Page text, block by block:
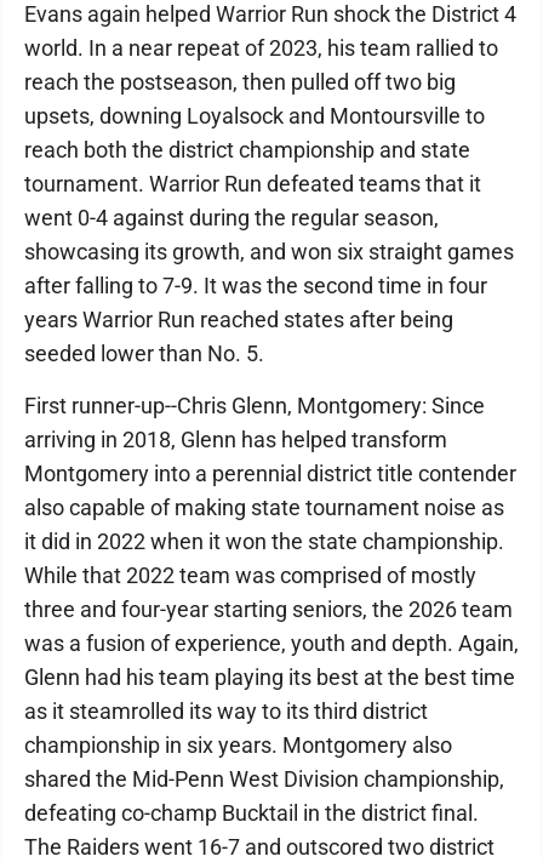
Evans again helped Warrior Run shock the District 4
world. In a near repeat of 2023, his team rallied to
reach the postseason, then pulled off two big
upsets, downing Loyalsock and Montoursville to
reach both the district championship and state
tournament. Warrior Run defeated teams that it
went 0-4 against during the regular season,
showcasing its growth, and won six straight games
after falling to 7-9. It was the second time in four
years Warrior Run reached states after being
seeded lower than No. 5.
First runner-up--Chris Glenn, Montgomery: Since
arriving in 2018, Glenn has helped transform
Montgomery into a perennial district title contender
also capable of making state tournament noise as
it did in 2022 when it won the state championship.
While that 2022 team was comprised of mostly
three and four-year starting seniors, the 2026 team
was a fusion of experience, youth and depth. Again,
Glenn had his team playing its best at the best time
as it steamrolled its way to its third district
championship in six years. Montgomery also
shared the Mid-Penn West Division championship,
defeating co-champ Bucktail in the district final.
The Raiders went 16-7 and outscored two district